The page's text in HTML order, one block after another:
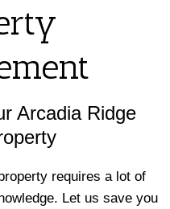
Arcadia Ridge
requires a lot of
Let us save you